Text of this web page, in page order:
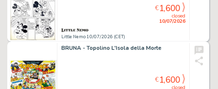
Little Nemo 10/07/2026 (CET)
closed
10/07/2026
€1,600
BRUNA - Topolino L'Isola della Morte
closed
€1,600